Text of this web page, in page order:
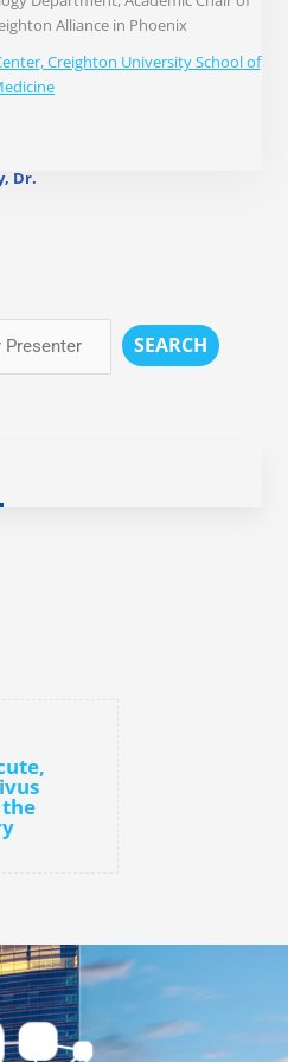
Alliance in Phoenix
Creighton University School of
Dr.
SEARCH
the